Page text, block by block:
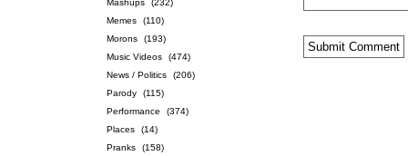
Mashups
(232)
Memes
(110)
Morons
(193)
Music Videos
(474)
News / Politics
(206)
Parody
(115)
Performance
(374)
Places
(14)
Pranks
(158)